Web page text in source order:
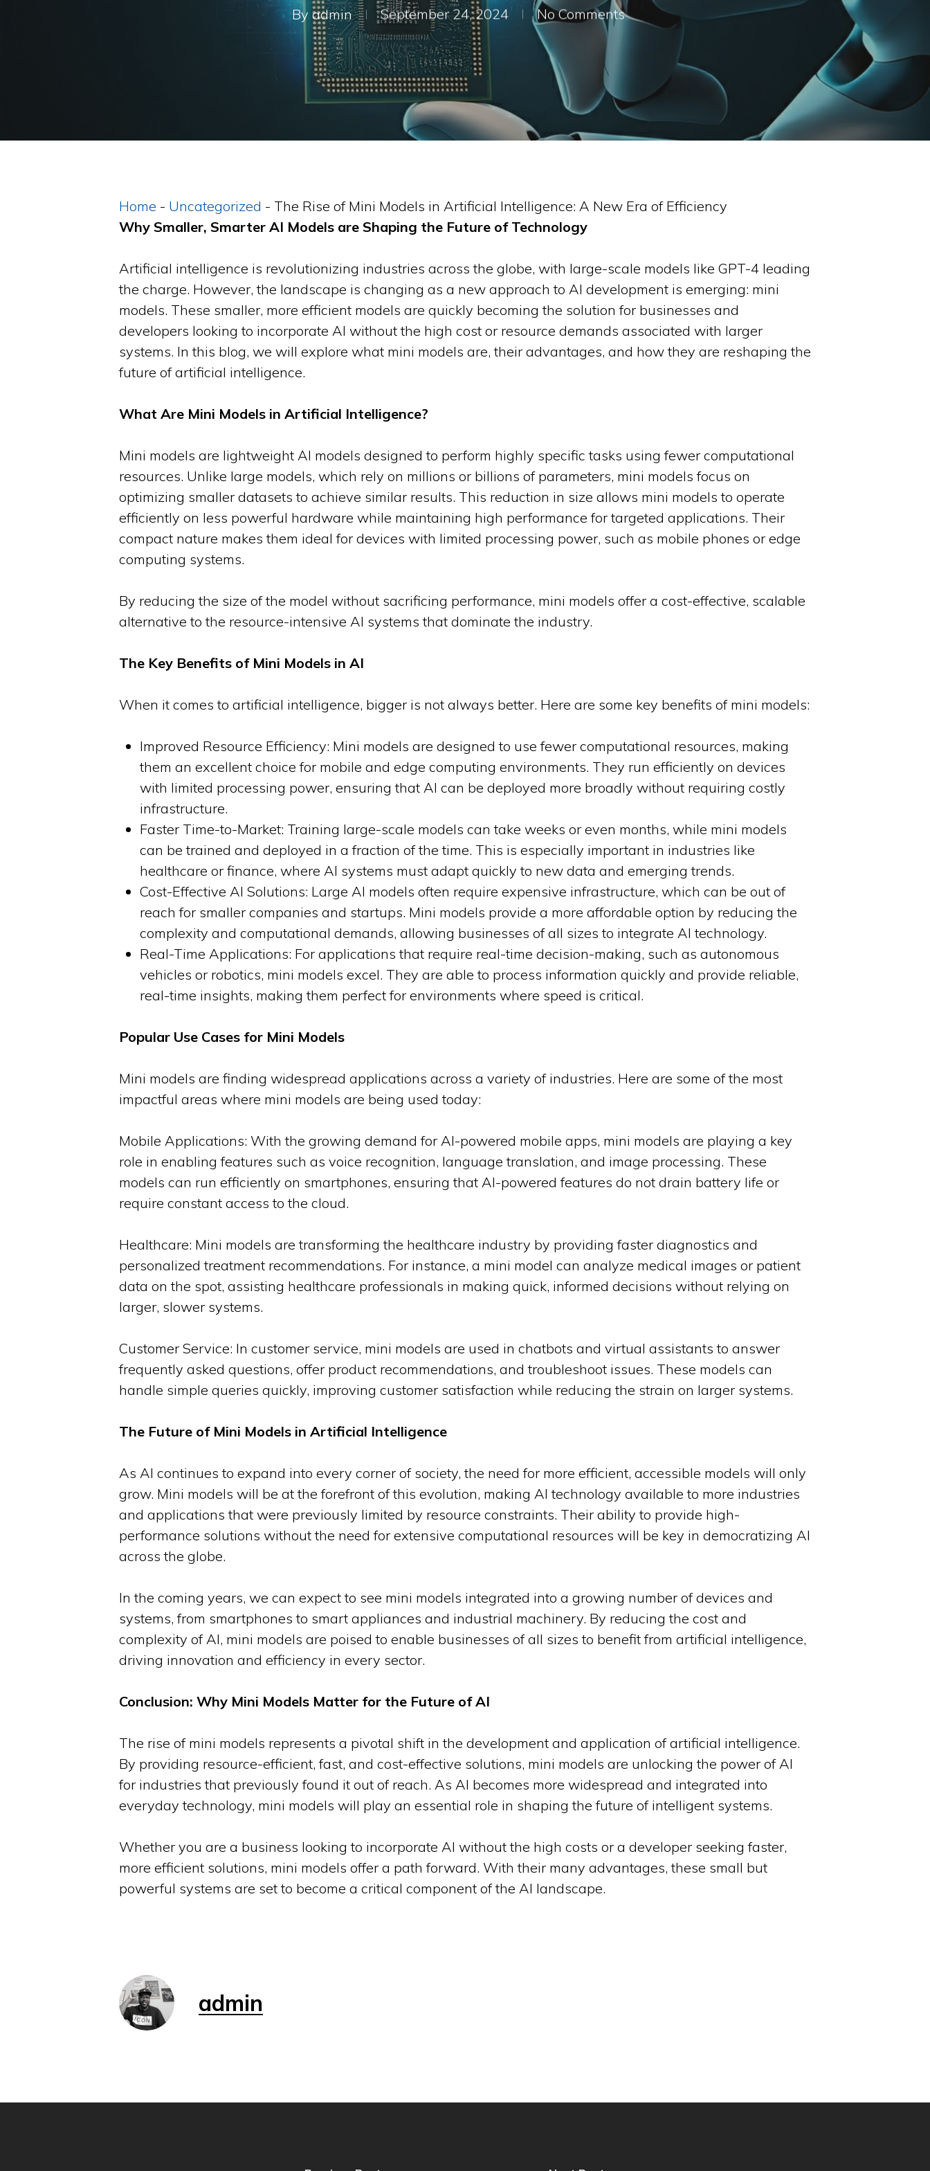
By admin September 24, 2024 No Comments
Home - Uncategorized - The Rise of Mini Models in Artificial Intelligence: A New Era of Efficiency
Why Smaller, Smarter AI Models are Shaping the Future of Technology
Artificial intelligence is revolutionizing industries across the globe, with large-scale models like GPT-4 leading
the charge. However, the landscape is changing as a new approach to AI development is emerging: mini
models. These smaller, more efficient models are quickly becoming the solution for businesses and
developers looking to incorporate AI without the high cost or resource demands associated with larger
systems. In this blog, we will explore what mini models are, their advantages, and how they are reshaping the
future of artificial intelligence.
What Are Mini Models in Artificial Intelligence?
Mini models are lightweight AI models designed to perform highly specific tasks using fewer computational
resources. Unlike large models, which rely on millions or billions of parameters, mini models focus on
optimizing smaller datasets to achieve similar results. This reduction in size allows mini models to operate
efficiently on less powerful hardware while maintaining high performance for targeted applications. Their
compact nature makes them ideal for devices with limited processing power, such as mobile phones or edge
computing systems.
By reducing the size of the model without sacrificing performance, mini models offer a cost-effective, scalable
alternative to the resource-intensive AI systems that dominate the industry.
The Key Benefits of Mini Models in AI
When it comes to artificial intelligence, bigger is not always better. Here are some key benefits of mini models:
Improved Resource Efficiency: Mini models are designed to use fewer computational resources, making
them an excellent choice for mobile and edge computing environments. They run efficiently on devices
with limited processing power, ensuring that AI can be deployed more broadly without requiring costly
infrastructure.
Faster Time-to-Market: Training large-scale models can take weeks or even months, while mini models
can be trained and deployed in a fraction of the time. This is especially important in industries like
healthcare or finance, where AI systems must adapt quickly to new data and emerging trends.
Cost-Effective AI Solutions: Large AI models often require expensive infrastructure, which can be out of
reach for smaller companies and startups. Mini models provide a more affordable option by reducing the
complexity and computational demands, allowing businesses of all sizes to integrate AI technology.
Real-Time Applications: For applications that require real-time decision-making, such as autonomous
vehicles or robotics, mini models excel. They are able to process information quickly and provide reliable,
real-time insights, making them perfect for environments where speed is critical.
Popular Use Cases for Mini Models
Mini models are finding widespread applications across a variety of industries. Here are some of the most
impactful areas where mini models are being used today:
Mobile Applications: With the growing demand for AI-powered mobile apps, mini models are playing a key
role in enabling features such as voice recognition, language translation, and image processing. These
models can run efficiently on smartphones, ensuring that AI-powered features do not drain battery life or
require constant access to the cloud.
Healthcare: Mini models are transforming the healthcare industry by providing faster diagnostics and
personalized treatment recommendations. For instance, a mini model can analyze medical images or patient
data on the spot, assisting healthcare professionals in making quick, informed decisions without relying on
larger, slower systems.
Customer Service: In customer service, mini models are used in chatbots and virtual assistants to answer
frequently asked questions, offer product recommendations, and troubleshoot issues. These models can
handle simple queries quickly, improving customer satisfaction while reducing the strain on larger systems.
The Future of Mini Models in Artificial Intelligence
As AI continues to expand into every corner of society, the need for more efficient, accessible models will only
grow. Mini models will be at the forefront of this evolution, making AI technology available to more industries
and applications that were previously limited by resource constraints. Their ability to provide high-
performance solutions without the need for extensive computational resources will be key in democratizing AI
across the globe.
In the coming years, we can expect to see mini models integrated into a growing number of devices and
systems, from smartphones to smart appliances and industrial machinery. By reducing the cost and
complexity of AI, mini models are poised to enable businesses of all sizes to benefit from artificial intelligence,
driving innovation and efficiency in every sector.
Conclusion: Why Mini Models Matter for the Future of AI
The rise of mini models represents a pivotal shift in the development and application of artificial intelligence.
By providing resource-efficient, fast, and cost-effective solutions, mini models are unlocking the power of AI
for industries that previously found it out of reach. As AI becomes more widespread and integrated into
everyday technology, mini models will play an essential role in shaping the future of intelligent systems.
Whether you are a business looking to incorporate AI without the high costs or a developer seeking faster,
more efficient solutions, mini models offer a path forward. With their many advantages, these small but
powerful systems are set to become a critical component of the AI landscape.
admin